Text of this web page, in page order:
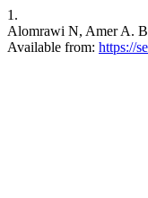
1.
Alomrawi N, Amer A.
Available from: https://